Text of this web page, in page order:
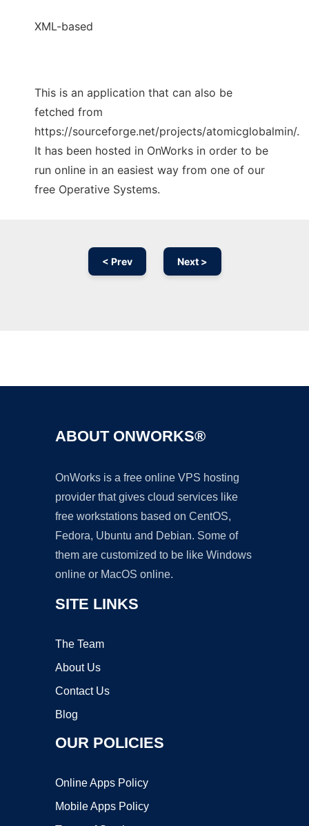
XML-based
This is an application that can also be
fetched from
https://sourceforge.net/projects/atomicglobalmin/.
It has been hosted in OnWorks in order to be
run online in an easiest way from one of our
free Operative Systems.
< Prev Next >
ABOUT ONWORKS®
OnWorks is a free online VPS hosting
provider that gives cloud services like
free workstations based on CentOS,
Fedora, Ubuntu and Debian. Some of
them are customized to be like Windows
online or MacOS online.
SITE LINKS
The Team
About Us
Contact Us
Blog
OUR POLICIES
Online Apps Policy
Mobile Apps Policy